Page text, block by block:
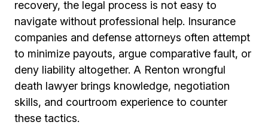
recovery, the legal process is not easy to
navigate without professional help. Insurance
companies and defense attorneys often attempt
to minimize payouts, argue comparative fault, or
deny liability altogether. A Renton wrongful
death lawyer brings knowledge, negotiation
skills, and courtroom experience to counter
these tactics.